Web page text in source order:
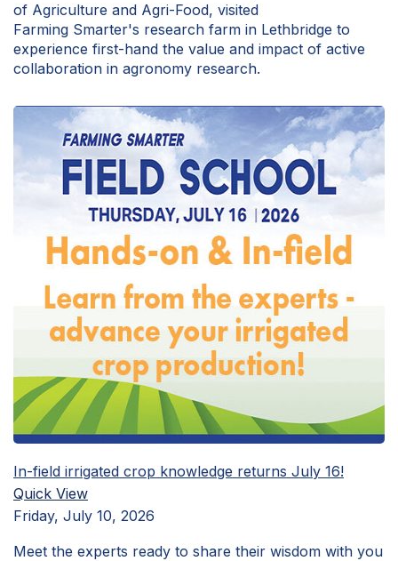
of Agriculture and Agri-Food, visited
Farming Smarter's research farm in Lethbridge to
experience first-hand the value and impact of active
collaboration in agronomy research.
In-field irrigated crop knowledge returns July 16!
Quick View
Friday, July 10, 2026
Meet the experts ready to share their wisdom with you